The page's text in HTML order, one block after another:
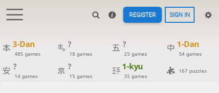
REGISTER SIGN IN
3-Dan
485 games
?
18 games
?
25 games
1-Dan
54 games
?
14 games
?
15 games
1-kyu
35 games
167 puzzles